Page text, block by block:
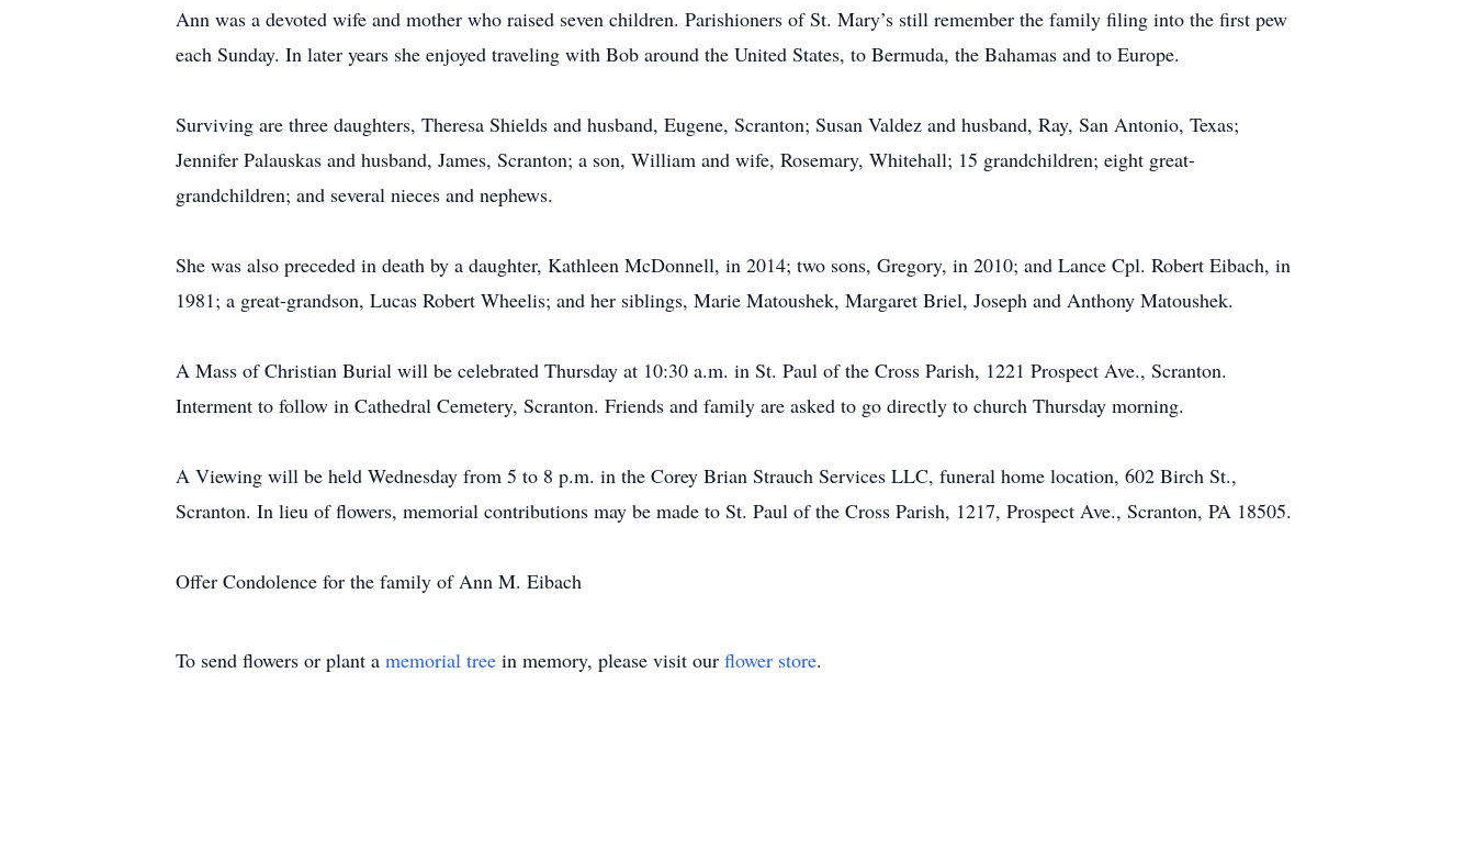
Ann was a devoted wife and mother who raised seven children. Parishioners of St. Mary’s still remember the family filing into the first pew
each Sunday. In later years she enjoyed traveling with Bob around the United States, to Bermuda, the Bahamas and to Europe.
Surviving are three daughters, Theresa Shields and husband, Eugene, Scranton; Susan Valdez and husband, Ray, San Antonio, Texas;
Jennifer Palauskas and husband, James, Scranton; a son, William and wife, Rosemary, Whitehall; 15 grandchildren; eight great-
grandchildren; and several nieces and nephews.
She was also preceded in death by a daughter, Kathleen McDonnell, in 2014; two sons, Gregory, in 2010; and Lance Cpl. Robert Eibach, in
1981; a great-grandson, Lucas Robert Wheelis; and her siblings, Marie Matoushek, Margaret Briel, Joseph and Anthony Matoushek.
A Mass of Christian Burial will be celebrated Thursday at 10:30 a.m. in St. Paul of the Cross Parish, 1221 Prospect Ave., Scranton.
Interment to follow in Cathedral Cemetery, Scranton. Friends and family are asked to go directly to church Thursday morning.
A Viewing will be held Wednesday from 5 to 8 p.m. in the Corey Brian Strauch Services LLC, funeral home location, 602 Birch St.,
Scranton. In lieu of flowers, memorial contributions may be made to St. Paul of the Cross Parish, 1217, Prospect Ave., Scranton, PA 18505.
Offer Condolence for the family of Ann M. Eibach
To send flowers or plant a memorial tree in memory, please visit our flower store.